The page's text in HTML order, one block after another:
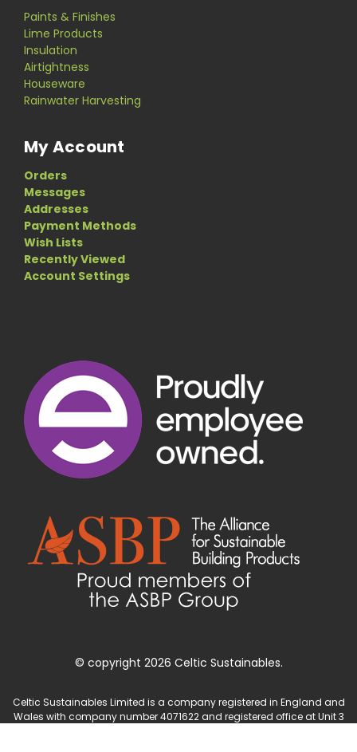
Paints & Finishes
Lime Products
Insulation
Airtightness
Houseware
Rainwater Harvesting
My Account
Orders
Messages
Addresses
Payment Methods
Wish Lists
Recently Viewed
Account Settings
© copyright 2026 Celtic Sustainables.
Celtic Sustainables Limited is a company registered in England and
Wales with company number 4071622 and registered office at Unit 3